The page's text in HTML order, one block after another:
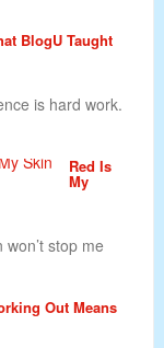
BlogU Taught
is hard work.
Red Is
My
stop me
Out Means